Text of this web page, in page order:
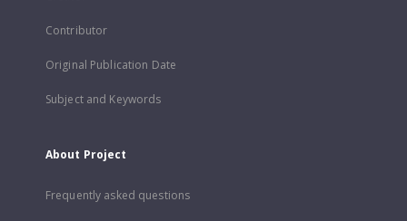
Contributor
Original Publication Date
Subject and Keywords
About Project
Frequently asked questions